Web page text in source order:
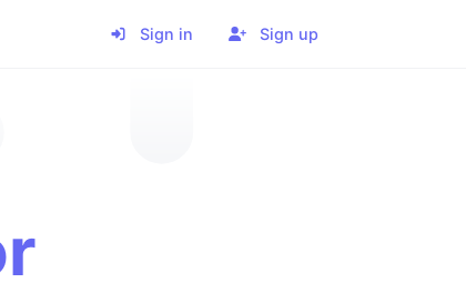
Sign in Sign up